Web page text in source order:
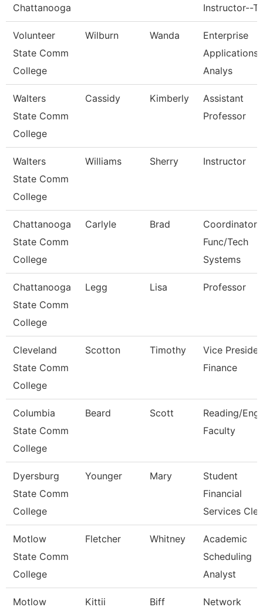
Chattanooga
Instructor--
Volunteer
State Comm
College
Wilburn Wanda
Enterprise
Applications
Analys
Walters
State Comm
College
Cassidy Kimberly
Assistant
Professor
Walters
State Comm
College
Williams Sherry Instructor
Chattanooga
State Comm
College
Carlyle Brad
Coordinator,
Func/Tech
Systems
Chattanooga
State Comm
College
Legg Lisa Professor
Cleveland
State Comm
College
Scotton Timothy
Vice
Finance
Columbia
State Comm
College
Beard Scott
Reading/
Faculty
Dyersburg
State Comm
College
Younger Mary
Student
Financial
Services Cle
Motlow
State Comm
College
Fletcher Whitney
Academic
Scheduling
Analyst
Motlow Kittii Biff Network